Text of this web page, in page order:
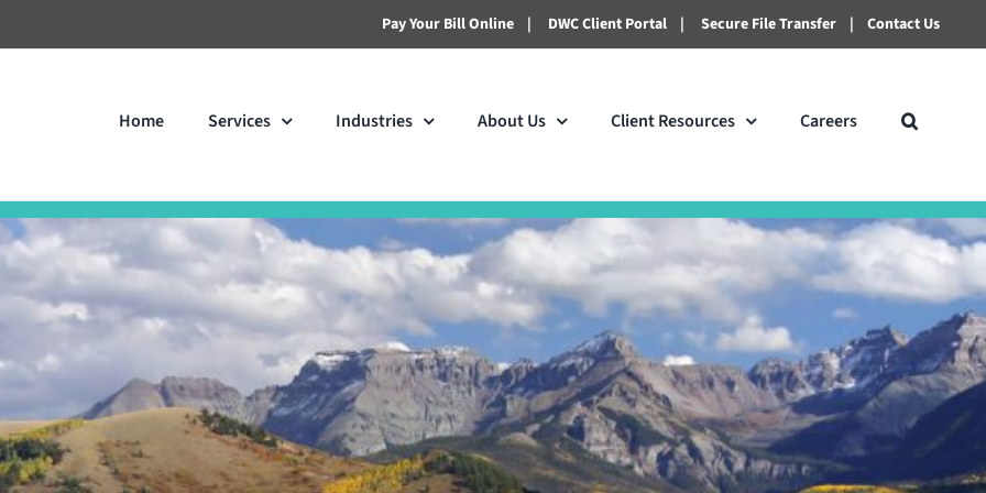
Pay Your Bill Online | DWC Client Portal | Secure File Transfer | Contact Us
Home Services Industries About Us Client Resources Careers